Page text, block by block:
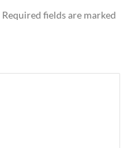
Required fields are marked